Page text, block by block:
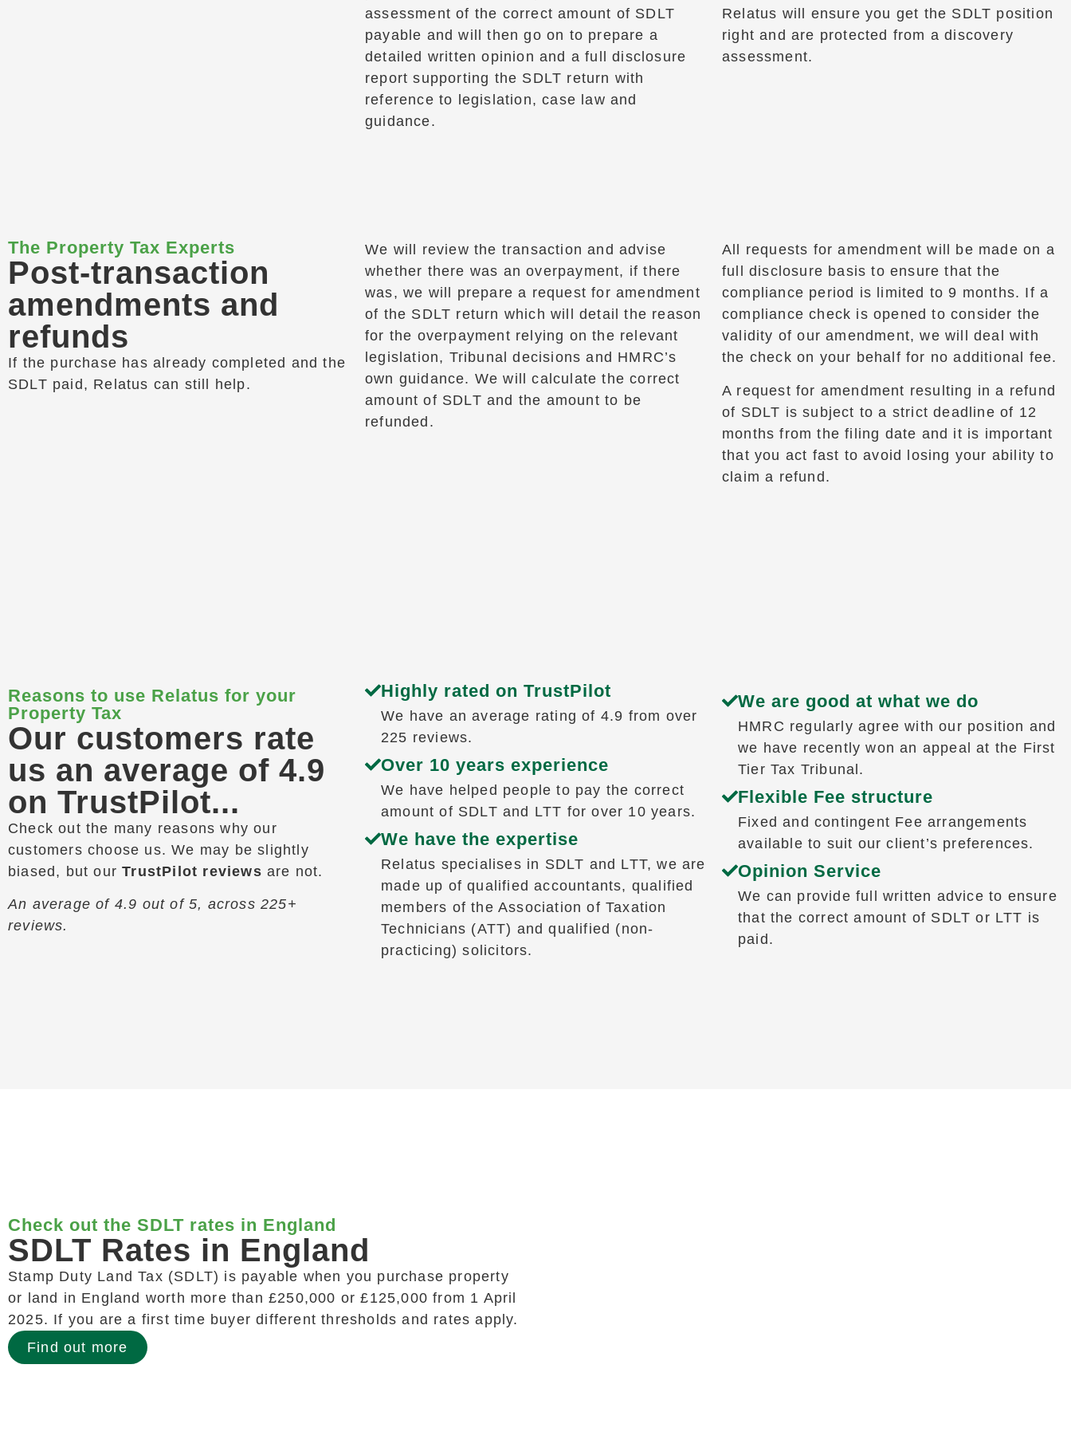
assessment of the correct amount of SDLT
payable and will then go on to prepare a
detailed written opinion and a full disclosure
report supporting the SDLT return with
reference to legislation, case law and
guidance.
Relatus will ensure you get the SDLT position
right and are protected from a discovery
assessment.
The Property Tax Experts
Post-transaction
amendments and
refunds
If the purchase has already completed and the
SDLT paid, Relatus can still help.
We will review the transaction and advise
whether there was an overpayment, if there
was, we will prepare a request for amendment
of the SDLT return which will detail the reason
for the overpayment relying on the relevant
legislation, Tribunal decisions and HMRC’s
own guidance. We will calculate the correct
amount of SDLT and the amount to be
refunded.
All requests for amendment will be made on a
full disclosure basis to ensure that the
compliance period is limited to 9 months. If a
compliance check is opened to consider the
validity of our amendment, we will deal with
the check on your behalf for no additional fee.
A request for amendment resulting in a refund
of SDLT is subject to a strict deadline of 12
months from the filing date and it is important
that you act fast to avoid losing your ability to
claim a refund.
Reasons to use Relatus for your
Property Tax
Our customers rate
us an average of 4.9
on TrustPilot...
Check out the many reasons why our
customers choose us. We may be slightly
biased, but ourTrustPilot reviews are not.
An average of 4.9 out of 5, across 225+
reviews.
Highly rated on TrustPilot
We have an average rating of 4.9 from over
225 reviews.
Over 10 years experience
We have helped people to pay the correct
amount of SDLT and LTT for over 10 years.
We have the expertise
Relatus specialises in SDLT and LTT, we are
made up of qualified accountants, qualified
members of the Association of Taxation
Technicians (ATT) and qualified (non-
practicing) solicitors.
We are good at what we do
HMRC regularly agree with our position and
we have recently won an appeal at the First
Tier Tax Tribunal.
Flexible Fee structure
Fixed and contingent Fee arrangements
available to suit our client’s preferences.
Opinion Service
We can provide full written advice to ensure
that the correct amount of SDLT or LTT is
paid.
Check out the SDLT rates in England
SDLT Rates in England
Stamp Duty Land Tax (SDLT) is payable when you purchase property
or land in England worth more than £250,000 or £125,000 from 1 April
2025. If you are a first time buyer different thresholds and rates apply.
Find out more